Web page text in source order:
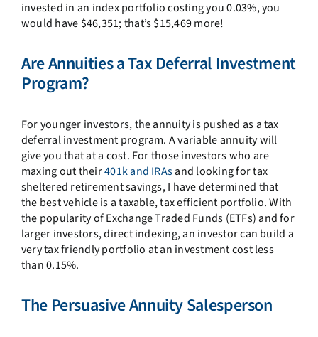
invested in an index portfolio costing you 0.03%, you
would have $46,351; that’s $15,469 more!
Are Annuities a Tax Deferral Investment
Program?
For younger investors, the annuity is pushed as a tax
deferral investment program. A variable annuity will
give you that at a cost. For those investors who are
maxing out their401k and IRAsand looking for tax
sheltered retirement savings, I have determined that
the best vehicle is a taxable, tax efficient portfolio. With
the popularity of Exchange Traded Funds (ETFs) and for
larger investors, direct indexing, an investor can build a
very tax friendly portfolio at an investment cost less
than 0.15%.
The Persuasive Annuity Salesperson